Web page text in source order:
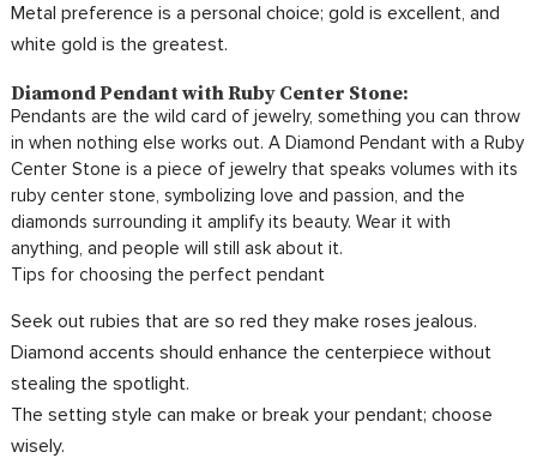
Metal preference is a personal choice; gold is excellent, and
white gold is the greatest.
Diamond Pendant with Ruby Center Stone:
Pendants are the wild card of jewelry, something you can throw
in when nothing else works out. A Diamond Pendant with a Ruby
Center Stone is a piece of jewelry that speaks volumes with its
ruby center stone, symbolizing love and passion, and the
diamonds surrounding it amplify its beauty. Wear it with
anything, and people will still ask about it.
Tips for choosing the perfect pendant
Seek out rubies that are so red they make roses jealous.
Diamond accents should enhance the centerpiece without
stealing the spotlight.
The setting style can make or break your pendant; choose
wisely.